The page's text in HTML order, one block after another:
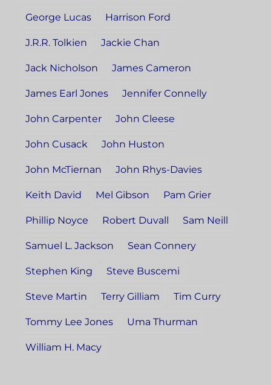
George Lucas Harrison Ford
J.R.R. Tolkien Jackie Chan
Jack Nicholson James Cameron
James Earl Jones Jennifer Connelly
John Carpenter John Cleese
John Cusack John Huston
John McTiernan John Rhys-Davies
Keith David Mel Gibson Pam Grier
Phillip Noyce Robert Duvall Sam Neill
Samuel L. Jackson Sean Connery
Stephen King Steve Buscemi
Steve Martin Terry Gilliam Tim Curry
Tommy Lee Jones Uma Thurman
William H. Macy